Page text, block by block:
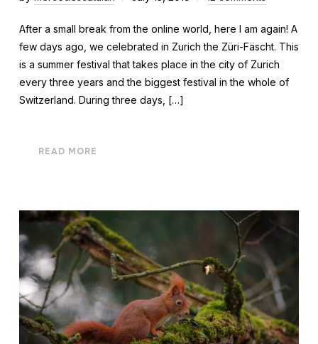
After a small break from the online world, here I am again! A
few days ago, we celebrated in Zurich the Züri-Fäscht. This
is a summer festival that takes place in the city of Zurich
every three years and the biggest festival in the whole of
Switzerland. During three days, […]
READ MORE